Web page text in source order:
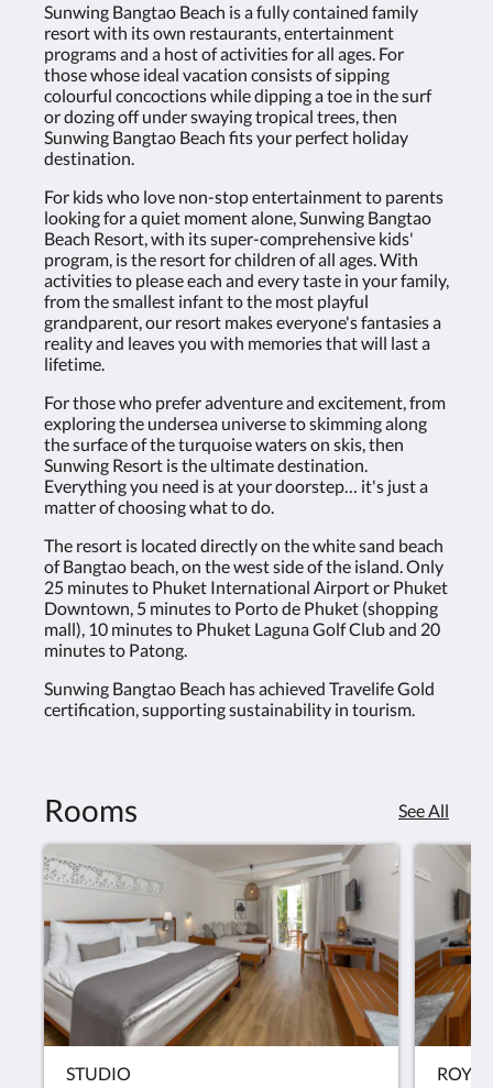
Sunwing Bangtao Beach is a fully contained family
resort with its own restaurants, entertainment
programs and a host of activities for all ages. For
those whose ideal vacation consists of sipping
colourful concoctions while dipping a toe in the surf
or dozing off under swaying tropical trees, then
Sunwing Bangtao Beach fits your perfect holiday
destination.
For kids who love non-stop entertainment to parents
looking for a quiet moment alone, Sunwing Bangtao
Beach Resort, with its super-comprehensive kids'
program, is the resort for children of all ages. With
activities to please each and every taste in your family,
from the smallest infant to the most playful
grandparent, our resort makes everyone's fantasies a
reality and leaves you with memories that will last a
lifetime.
For those who prefer adventure and excitement, from
exploring the undersea universe to skimming along
the surface of the turquoise waters on skis, then
Sunwing Resort is the ultimate destination.
Everything you need is at your doorstep… it's just a
matter of choosing what to do.
The resort is located directly on the white sand beach
of Bangtao beach, on the west side of the island. Only
25 minutes to Phuket International Airport or Phuket
Downtown, 5 minutes to Porto de Phuket (shopping
mall), 10 minutes to Phuket Laguna Golf Club and 20
minutes to Patong.
Sunwing Bangtao Beach has achieved Travelife Gold
certification, supporting sustainability in tourism.
Rooms See All
STUDIO